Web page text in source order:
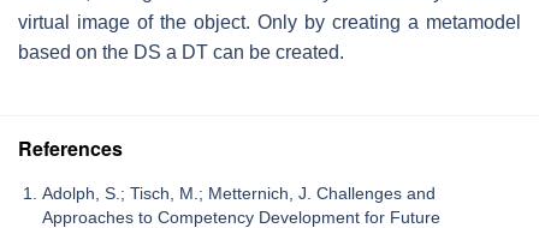
virtual image of the object. Only by creating a metamodel
based on the DS a DT can be created.
References
Adolph, S.; Tisch, M.; Metternich, J. Challenges and
Approaches to Competency Development for Future